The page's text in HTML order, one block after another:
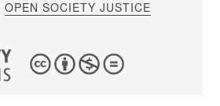
OPEN SOCIETY JUSTICE